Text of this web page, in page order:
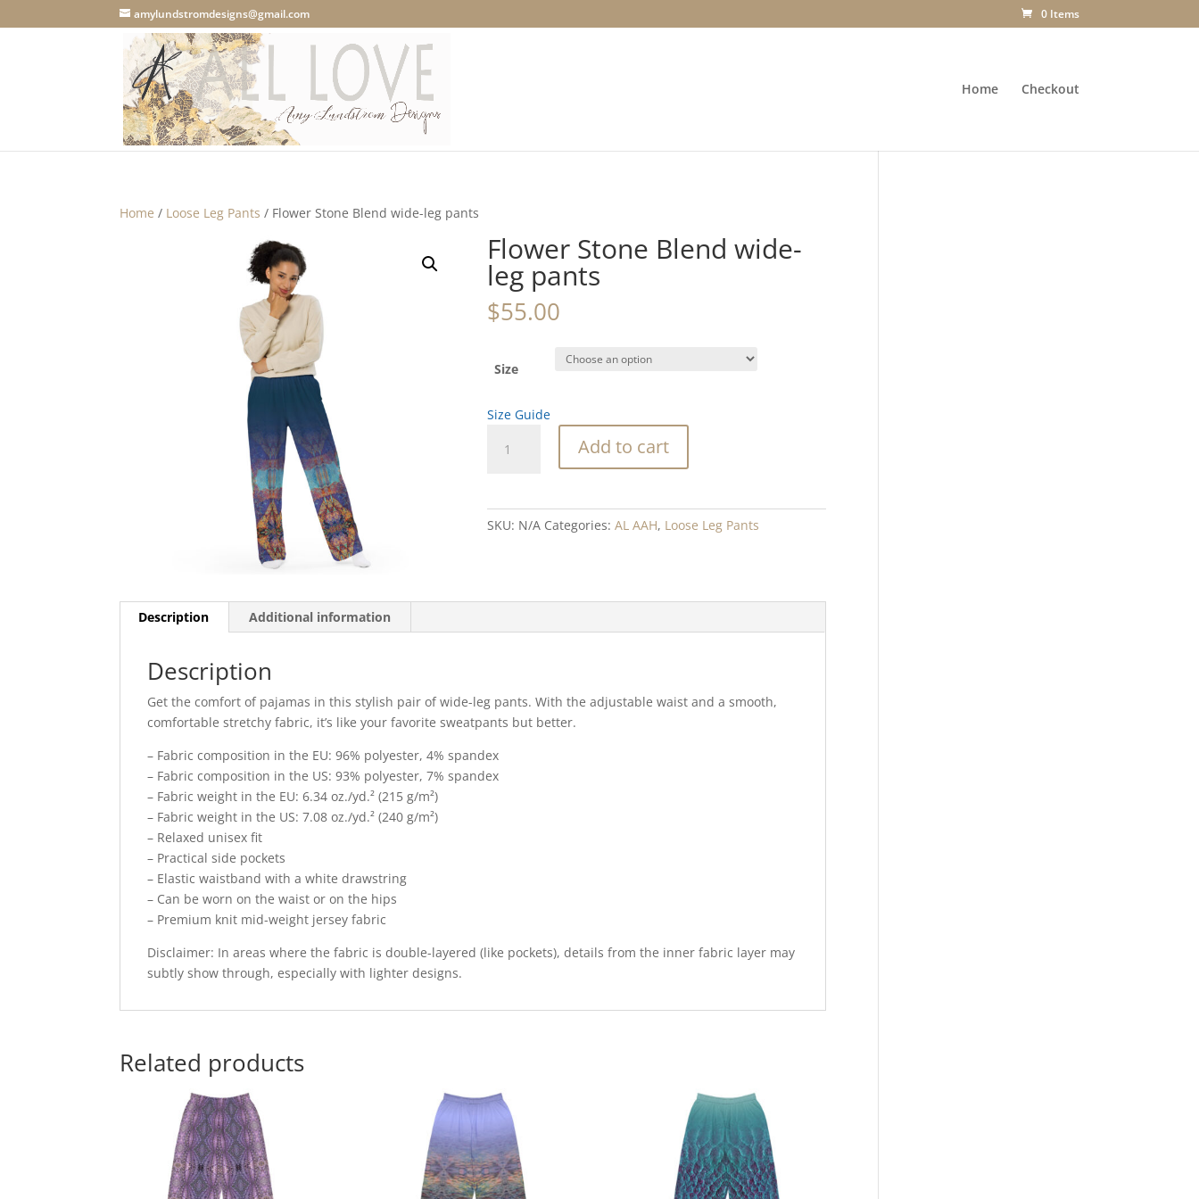
amylundstromdesigns@gmail.com 0 Items
Home Checkout
Home / Loose Leg Pants / Flower Stone Blend wide-leg pants
Flower Stone Blend wide-
leg pants
$55.00
Size
Size Guide
Stone
Add to cart
SKU: N/A Categories:AL AAH, Loose Leg Pants
Description Additional information
Description
Get the comfort of pajamas in this stylish pair of wide-leg pants. With the adjustable waist and a smooth,
comfortable stretchy fabric, it’s like your favorite sweatpants but better.
– Fabric composition in the EU: 96% polyester, 4% spandex
– Fabric composition in the US: 93% polyester, 7% spandex
– Fabric weight in the EU: 6.34 oz./yd.² (215 g/m²)
– Fabric weight in the US: 7.08 oz./yd.² (240 g/m²)
– Relaxed unisex fit
– Practical side pockets
– Elastic waistband with a white drawstring
– Can be worn on the waist or on the hips
– Premium knit mid-weight jersey fabric
Disclaimer: In areas where the fabric is double-layered (like pockets), details from the inner fabric layer may
subtly show through, especially with lighter designs.
Related products